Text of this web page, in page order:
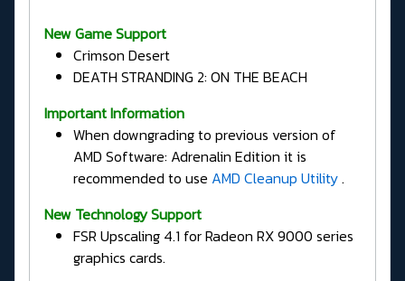
New Game Support
Crimson Desert
DEATH STRANDING 2: ON THE BEACH
Important Information
When downgrading to previous version of
AMD Software: Adrenalin Edition it is
recommended to use AMD Cleanup Utility.
New Technology Support
FSR Upscaling 4.1 for Radeon RX 9000 series
graphics cards.